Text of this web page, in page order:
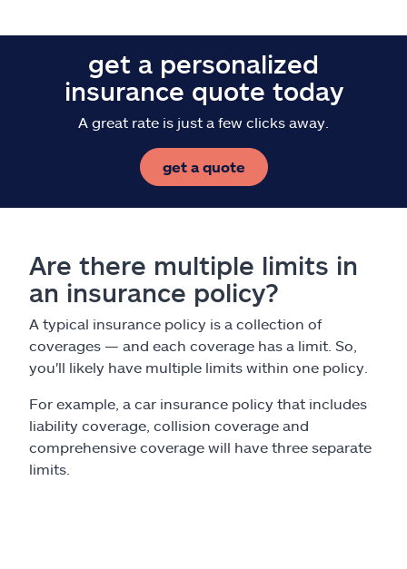
get a personalized
insurance quote today
A great rate is just a few clicks away.
get a quote
Are there multiple limits in
an insurance policy?
A typical insurance policy is a collection of
coverages — and each coverage has a limit. So,
you'll likely have multiple limits within one policy.
For example, a car insurance policy that includes
liability coverage, collision coverage and
comprehensive coverage will have three separate
limits.